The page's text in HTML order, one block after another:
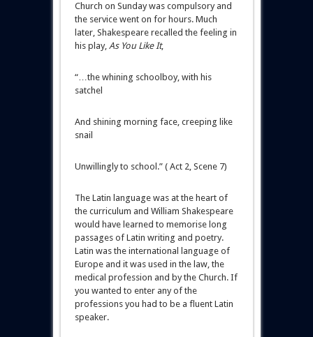
Church on Sunday was compulsory and
the service went on for hours. Much
later, Shakespeare recalled the feeling in
his play, As You Like It,
“…the whining schoolboy, with his
satchel
And shining morning face, creeping like
snail
Unwillingly to school.” ( Act 2, Scene 7)
The Latin language was at the heart of
the curriculum and William Shakespeare
would have learned to memorise long
passages of Latin writing and poetry.
Latin was the international language of
Europe and it was used in the law, the
medical profession and by the Church. If
you wanted to enter any of the
professions you had to be a fluent Latin
speaker.